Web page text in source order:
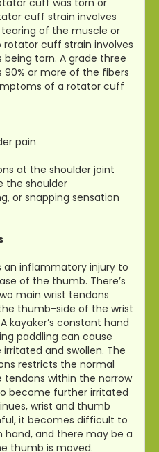
cuff strain involves
of the muscle or
rotator cuff strain involves
torn. A grade three
or more of the fibers
of a rotator cuff
pain
at the shoulder joint
the shoulder
or snapping sensation
an inflammatory injury to
of the thumb. There’s
main wrist tendons
thumb-side of the wrist
kayaker’s constant hand
paddling can cause
and swollen. The
restricts the normal
within the narrow
become further irritated
wrist and thumb
it becomes difficult to
hand, and there may be a
thumb is moved.